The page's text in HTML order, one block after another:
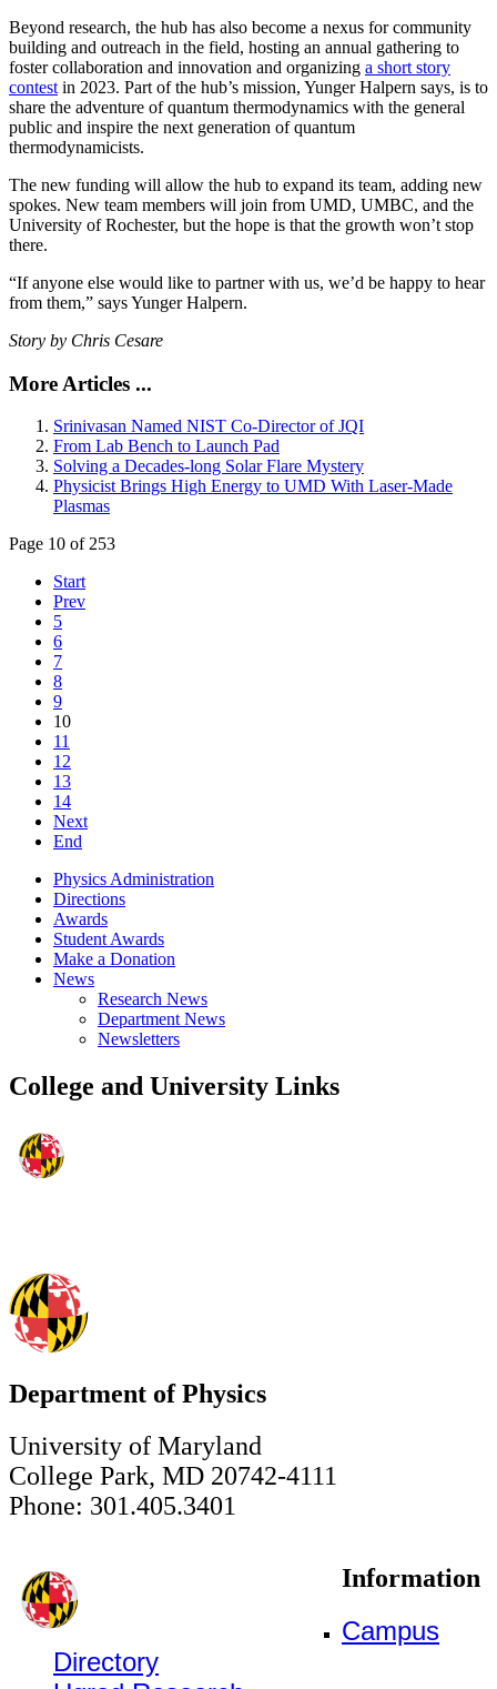
Beyond research, the hub has also become a nexus for community
building and outreach in the field, hosting an annual gathering to
foster collaboration and innovation and organizing a short story
contest in 2023. Part of the hub’s mission, Yunger Halpern says, is to
share the adventure of quantum thermodynamics with the general
public and inspire the next generation of quantum
thermodynamicists.
The new funding will allow the hub to expand its team, adding new
spokes. New team members will join from UMD, UMBC, and the
University of Rochester, but the hope is that the growth won’t stop
there.
“If anyone else would like to partner with us, we’d be happy to hear
from them,” says Yunger Halpern.
Story by Chris Cesare
More Articles ...
Srinivasan Named NIST Co-Director of JQI
From Lab Bench to Launch Pad
Solving a Decades-long Solar Flare Mystery
Physicist Brings High Energy to UMD With Laser-Made
Plasmas
Page 10 of 253
Start
Prev
5
6
7
8
9
10
11
12
13
14
Next
End
Physics Administration
Directions
Awards
Student Awards
Make a Donation
News
Research News
Department News
Newsletters
College and University Links
Department of Physics
University of Maryland
College Park, MD 20742-4111
Phone: 301.405.3401
Information
Campus
Directory